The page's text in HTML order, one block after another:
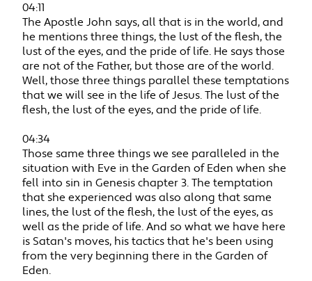
04:11
The Apostle John says, all that is in the world, and
he mentions three things, the lust of the flesh, the
lust of the eyes, and the pride of life. He says those
are not of the Father, but those are of the world.
Well, those three things parallel these temptations
that we will see in the life of Jesus. The lust of the
flesh, the lust of the eyes, and the pride of life.
04:34
Those same three things we see paralleled in the
situation with Eve in the Garden of Eden when she
fell into sin in Genesis chapter 3. The temptation
that she experienced was also along that same
lines, the lust of the flesh, the lust of the eyes, as
well as the pride of life. And so what we have here
is Satan's moves, his tactics that he's been using
from the very beginning there in the Garden of
Eden.